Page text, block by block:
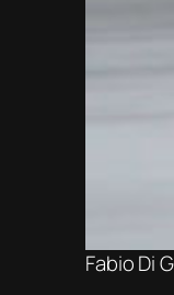
Fabio Di